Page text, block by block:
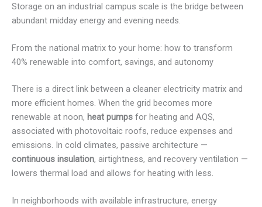
Storage on an industrial campus scale is the bridge between
abundant midday energy and evening needs.
From the national matrix to your home: how to transform
40% renewable into comfort, savings, and autonomy
There is a direct link between a cleaner electricity matrix and
more efficient homes. When the grid becomes more
renewable at noon, heat pumps for heating and AQS,
associated with photovoltaic roofs, reduce expenses and
emissions. In cold climates, passive architecture —
continuous insulation, airtightness, and recovery ventilation —
lowers thermal load and allows for heating with less.
In neighborhoods with available infrastructure, energy